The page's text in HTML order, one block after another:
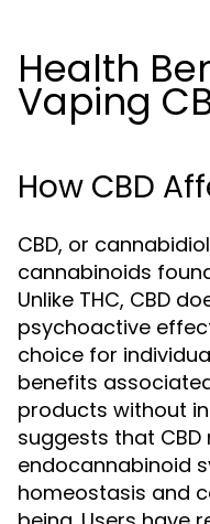
Health
Vaping
How CBD
CBD, or
cannabinoids
Unlike THC, CBD
psychoactive
choice for
benefits
products without
suggests that CBD
endocannabinoid
homeostasis and